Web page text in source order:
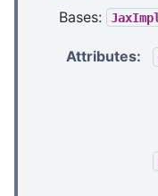
Bases:
Attributes: